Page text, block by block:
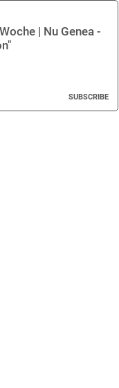
| Nu Genea -
SUBSCRIBE